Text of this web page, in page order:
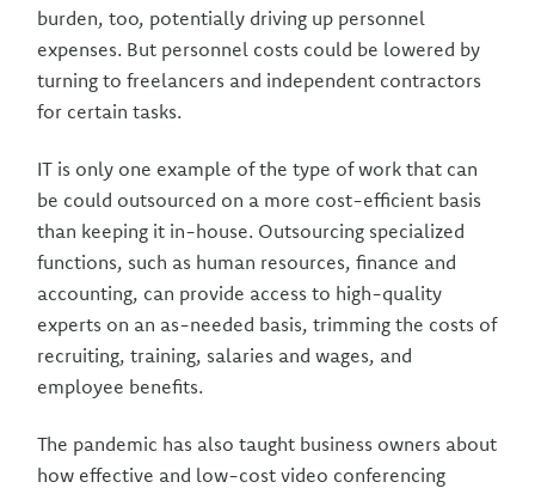
burden, too, potentially driving up personnel
expenses. But personnel costs could be lowered by
turning to freelancers and independent contractors
for certain tasks.
IT is only one example of the type of work that can
be could outsourced on a more cost-efficient basis
than keeping it in-house. Outsourcing specialized
functions, such as human resources, finance and
accounting, can provide access to high-quality
experts on an as-needed basis, trimming the costs of
recruiting, training, salaries and wages, and
employee benefits.
The pandemic has also taught business owners about
how effective and low-cost video conferencing